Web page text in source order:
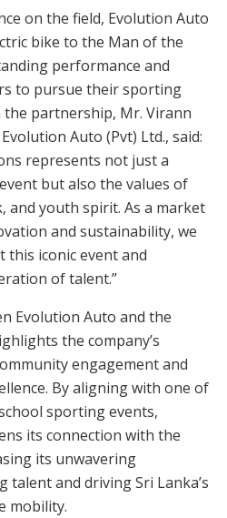
on the field, Evolution Auto
bike to the Man of the
performance and
to pursue their sporting
the partnership, Mr. Virann
Auto (Pvt) Ltd., said:
represents not just a
but also the values of
and youth spirit. As a market
and sustainability, we
iconic event and
of talent.”
Evolution Auto and the
the company’s
engagement and
By aligning with one of
sporting events,
its connection with the
its unwavering
and driving Sri Lanka’s
mobility.